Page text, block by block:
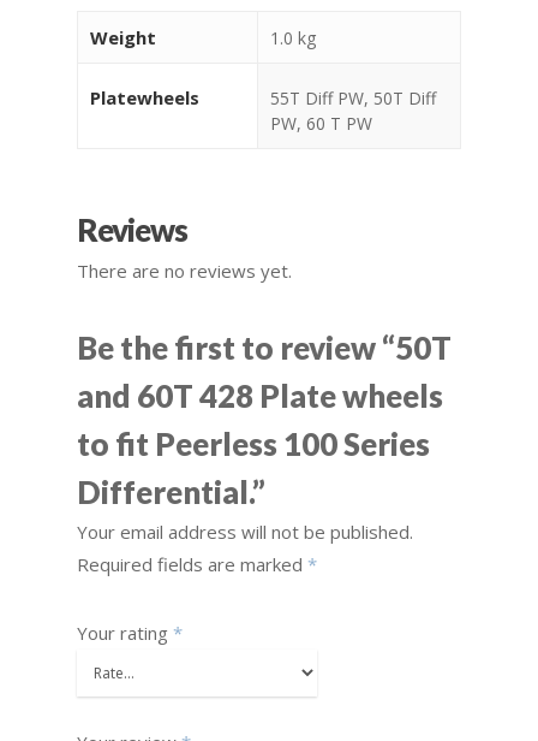
Weight 1.0 kg
Platewheels
55T Diff PW, 50T Diff
PW, 60 T PW
Reviews
There are no reviews yet.
Be the first to review “50T
and 60T 428 Plate wheels
to fit Peerless 100 Series
Differential.”
Your email address will not be published.
Required fields are marked *
Your rating *